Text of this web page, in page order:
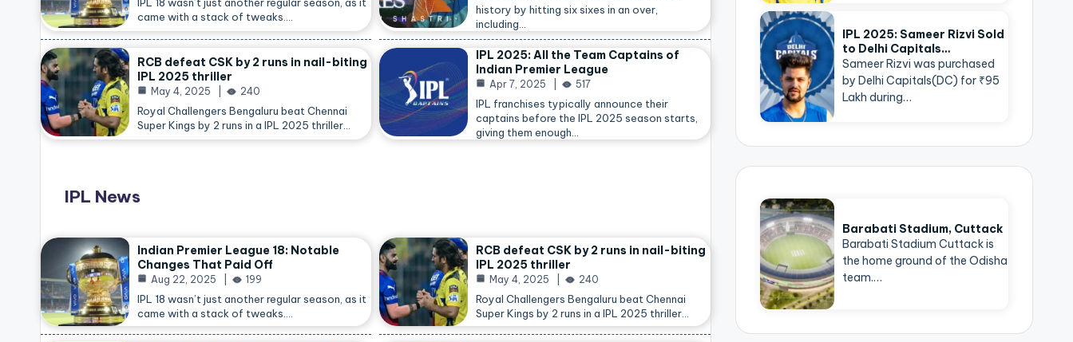
came with a stack of tweaks.…
history by hitting six sixes in an over,
including…
RCB defeat CSK by 2 runs in nail-biting
IPL 2025 thriller
May 4, 2025 240
Royal Challengers Bengaluru beat Chennai
Super Kings by 2 runs in a IPL 2025 thriller…
IPL 2025: All the Team Captains of
Indian Premier League
Apr 7, 2025 517
IPL franchises typically announce their
captains before the IPL 2025 season starts,
giving them enough…
IPL News
Indian Premier League 18: Notable
Changes That Paid Off
Aug 22, 2025 199
IPL 18 wasn’t just another regular season, as it
came with a stack of tweaks.…
RCB defeat CSK by 2 runs in nail-biting
IPL 2025 thriller
May 4, 2025 240
Royal Challengers Bengaluru beat Chennai
Super Kings by 2 runs in a IPL 2025 thriller…
IPL 2025: Sameer Rizvi Sold
to Delhi Capitals…
Sameer Rizvi was purchased
by Delhi Capitals(DC) for ₹95
Lakh during…
Barabati Stadium, Cuttack
Barabati Stadium Cuttack is
the home ground of the Odisha
team.…